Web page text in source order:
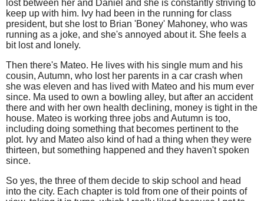
lost between her and Daniel and she is constantly striving to
keep up with him. Ivy had been in the running for class
president, but she lost to Brian 'Boney' Mahoney, who was
running as a joke, and she's annoyed about it. She feels a
bit lost and lonely.
Then there's Mateo. He lives with his single mum and his
cousin, Autumn, who lost her parents in a car crash when
she was eleven and has lived with Mateo and his mum ever
since. Ma used to own a bowling alley, but after an accident
there and with her own health declining, money is tight in the
house. Mateo is working three jobs and Autumn is too,
including doing something that becomes pertinent to the
plot. Ivy and Mateo also kind of had a thing when they were
thirteen, but something happened and they haven't spoken
since.
So yes, the three of them decide to skip school and head
into the city. Each chapter is told from one of their points of